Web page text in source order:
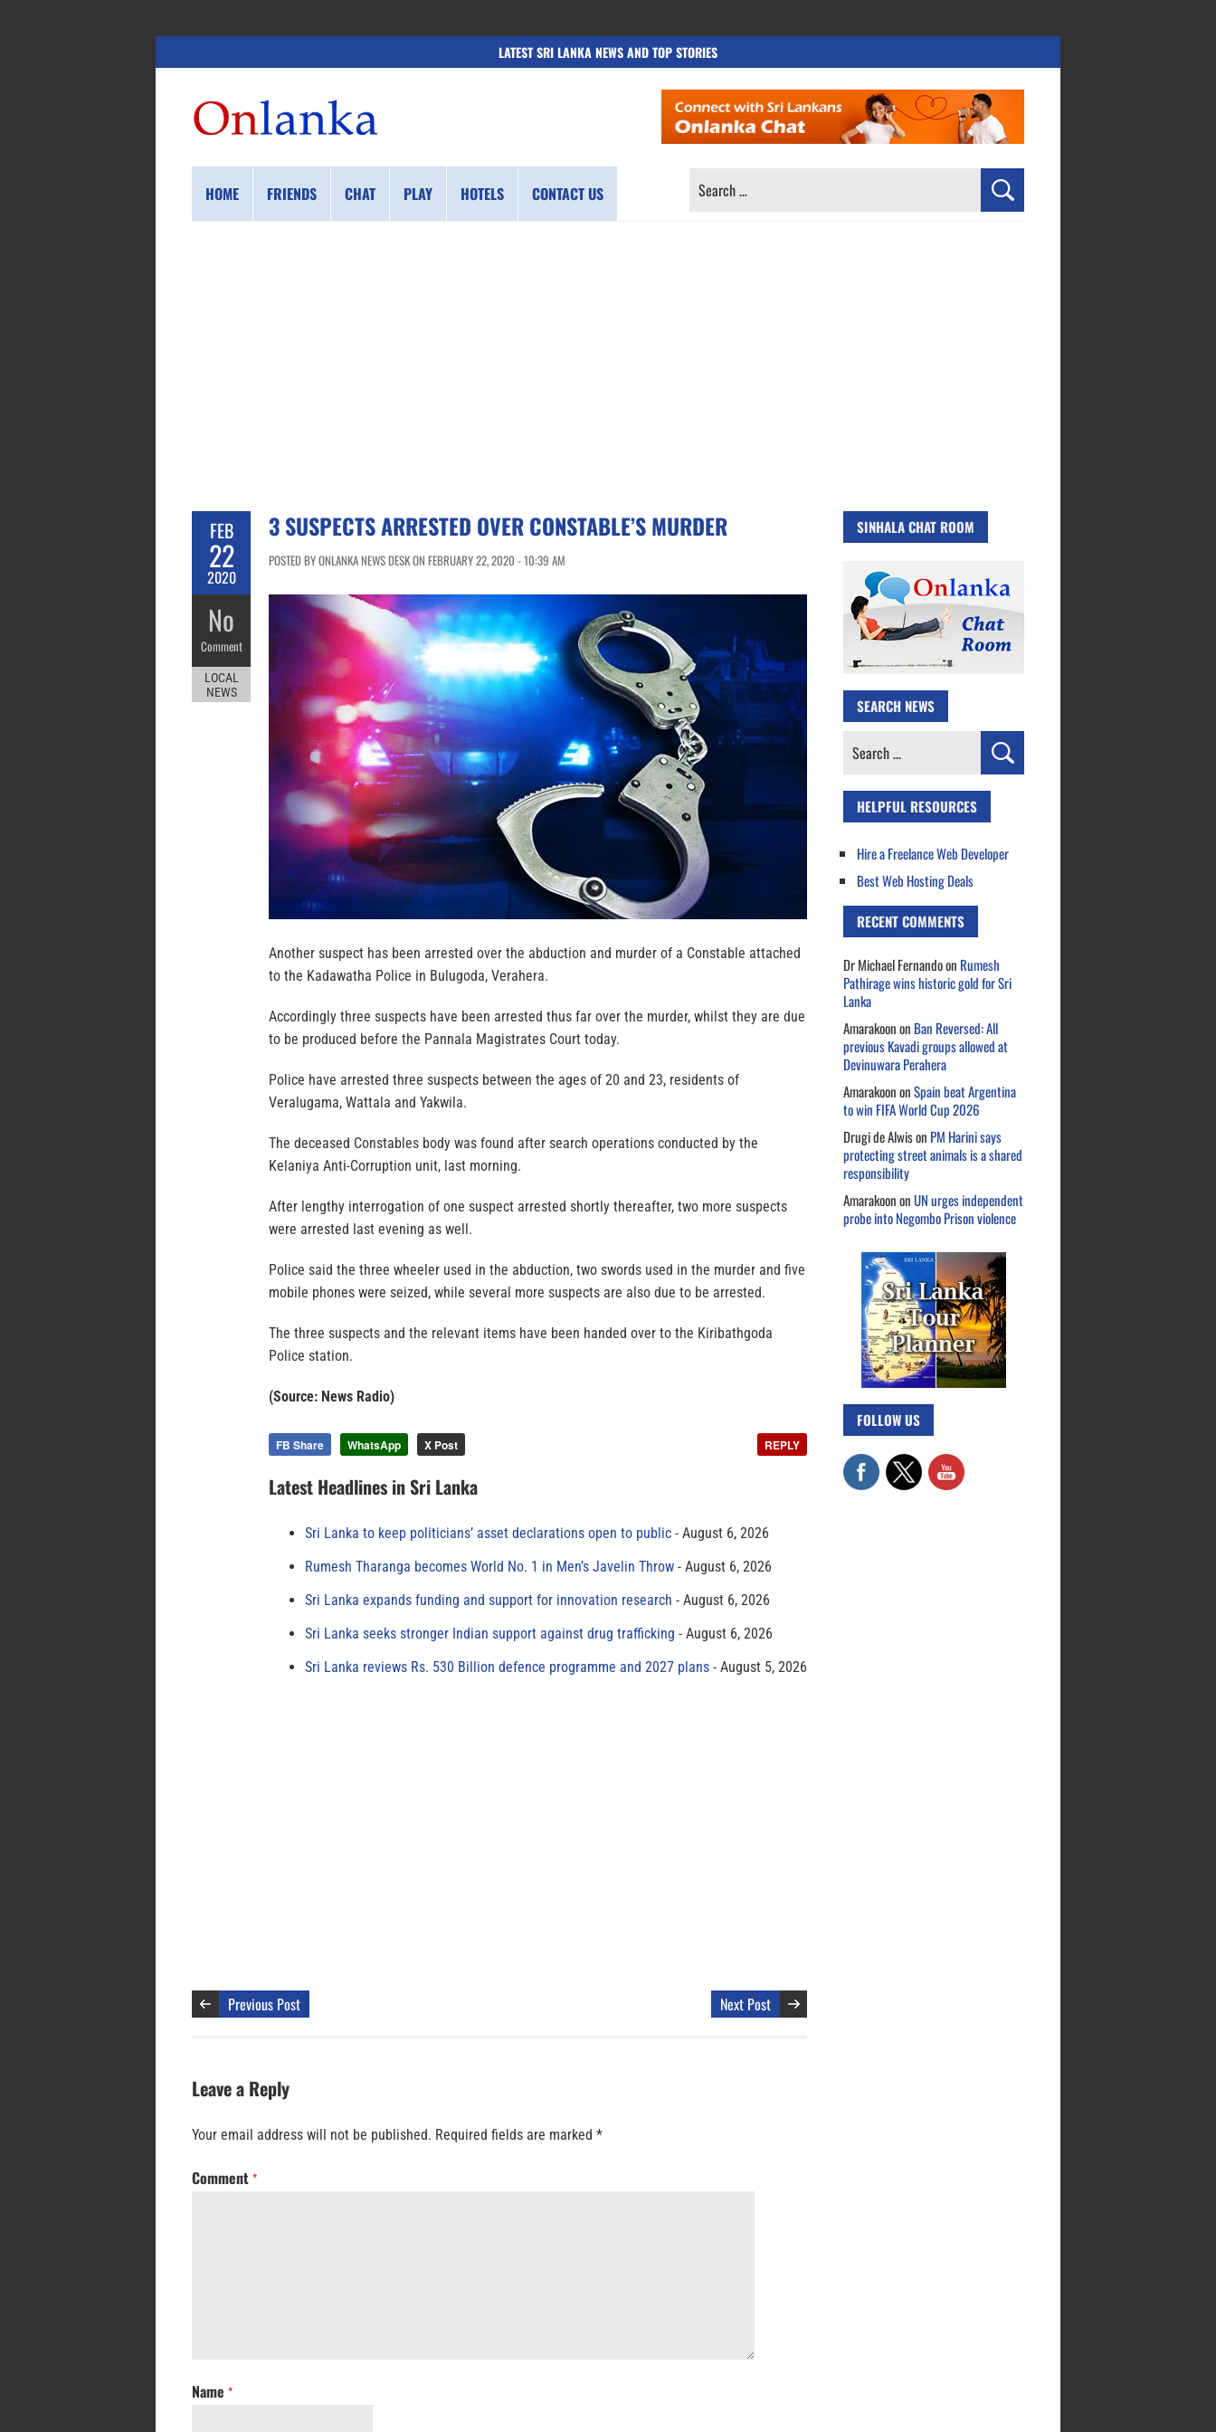
LATEST SRI LANKA NEWS AND TOP STORIES
HOME FRIENDS CHAT PLAY HOTELS CONTACT US
SEARCH
FEB
22
2020
No
Comment
LOCAL
NEWS
3 SUSPECTS ARRESTED OVER CONSTABLE’S MURDER
POSTED BY ONLANKA NEWS DESK ON FEBRUARY 22, 2020 - 10:39 AM
Another suspect has been arrested over the abduction and murder of a Constable attached
to the Kadawatha Police in Bulugoda, Verahera.
Accordingly three suspects have been arrested thus far over the murder, whilst they are due
to be produced before the Pannala Magistrates Court today.
Police have arrested three suspects between the ages of 20 and 23, residents of
Veralugama, Wattala and Yakwila.
The deceased Constables body was found after search operations conducted by the
Kelaniya Anti-Corruption unit, last morning.
After lengthy interrogation of one suspect arrested shortly thereafter, two more suspects
were arrested last evening as well.
Police said the three wheeler used in the abduction, two swords used in the murder and five
mobile phones were seized, while several more suspects are also due to be arrested.
The three suspects and the relevant items have been handed over to the Kiribathgoda
Police station.
(Source: News Radio)
FB Share WhatsApp X Post REPLY
Latest Headlines in Sri Lanka
Sri Lanka to keep politicians’ asset declarations open to public
August 6, 2026
Rumesh Tharanga becomes World No. 1 in Men’s Javelin Throw
August 6, 2026
Sri Lanka expands funding and support for innovation research
August 6, 2026
Sri Lanka seeks stronger Indian support against drug trafficking
August 6, 2026
Sri Lanka reviews Rs. 530 Billion defence programme and 2027 plans
August 5, 2026
Previous Post Next Post
Leave a Reply
Your email address will not be published. Required fields are marked *
Comment *
Name *
SINHALA CHAT ROOM
SEARCH NEWS
Search
HELPFUL RESOURCES
Hire a Freelance Web Developer
Best Web Hosting Deals
RECENT COMMENTS
Dr Michael Fernandoon Rumesh
Pathirage wins historic gold for Sri
Lanka
Amarakoonon Ban Reversed: All
previous Kavadi groups allowed at
Devinuwara Perahera
AmarakoononSpain beat Argentina
to win FIFA World Cup 2026
Drugi de Alwison PM Harini says
protecting street animals is a shared
responsibility
AmarakoononUN urges independent
probe into Negombo Prison violence
FOLLOW US